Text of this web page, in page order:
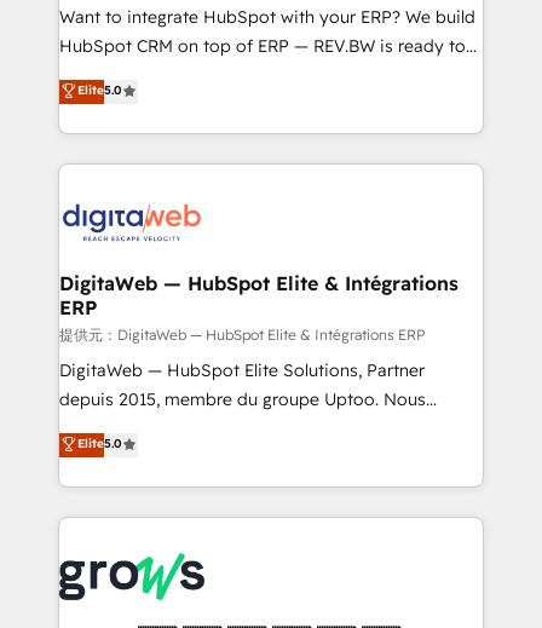
HubSpot with LinkedIn, WhatsApp, email, paid
media, and AI voice to drive pipeline. 🤖 AI Custom
prospecting, follow-ups, service triage, and
knowledge retrieval—built in HubSpot. ⚡ Fast-Track
advanced optimization & adoption 📍 São Paulo, BR
• Des Moines, IA • New York, NY
Want to integrate HubSpot with your ERP? We build
HubSpot CRM on top of ERP — REV.BW is ready to
use business model that you can for fast CRM start
in your organization. It's not brands that solve
challenges — it's people. Our Revenue Architects
work side-by-side with your team to turn your ERP
CRM actually drive revenue. We focus on
software companies that run ERP systems and need
a proven sales management layer, with pipeline
control, margin visibility, and reliable forecasting.
REV.BW is not another CRM implementation. It's a
ready-made model: data architecture, sales process,
from real experience, not experimentation. ✨
HubSpot Elite Partner, Top 16 globally ✨ 200+ CRM
✨ Trusted by Polish market leaders and Stock
Market companies
Elite5.0
DigitaWeb — HubSpot Elite & Intégrations
ERP
提供元：DigitaWeb — HubSpot Elite & Intégrations ERP
DigitaWeb — HubSpot Elite Solutions, Partner
depuis 2015, membre du groupe Uptoo. Nous
aidons les ETI et PME B2B à unifier Marketing,
Ventes et Service sur HubSpot grâce à la Revenue
Architecture : alignement des équipes, pipeline
prévisible, croissance mesurable. 🔌 Intégrations
Dynamics..), VOIP (Aircall, Ringover, Modjo), Shopify,
Oneflow. 💻 Développements custom : CRM UI
Elite5.0